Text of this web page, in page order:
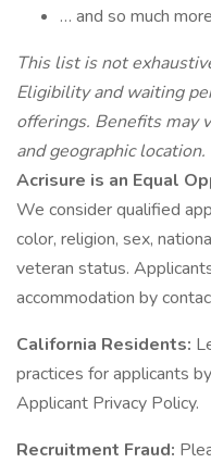
… and so much
This list is not
Eligibility and waiting
offerings. Benefits may
and geographic location.
Acrisure is an Equal
We consider qualified
color, religion, sex,
veteran status.
accommodation by
California Residents:
practices for applicants
Applicant Privacy Policy.
Recruitment Fraud: